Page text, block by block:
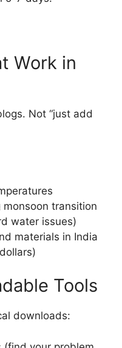
Work in
Not “just add
transition
water issues)
materials in India
Tools
downloads: